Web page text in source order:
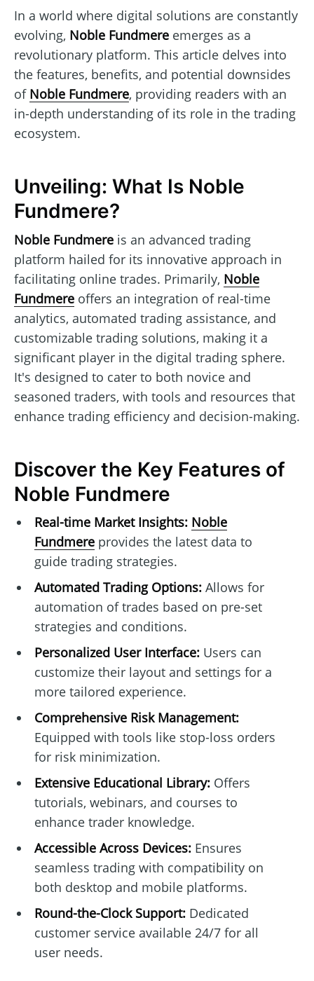
In a world where digital solutions are constantly
evolving, Noble Fundmere emerges as a
revolutionary platform. This article delves into
the features, benefits, and potential downsides
of Noble Fundmere, providing readers with an
in-depth understanding of its role in the trading
ecosystem.
Unveiling: What Is Noble
Fundmere?
Noble Fundmere is an advanced trading
platform hailed for its innovative approach in
facilitating online trades. Primarily, Noble
Fundmere offers an integration of real-time
analytics, automated trading assistance, and
customizable trading solutions, making it a
significant player in the digital trading sphere.
It's designed to cater to both novice and
seasoned traders, with tools and resources that
enhance trading efficiency and decision-making.
Discover the Key Features of
Noble Fundmere
Real-time Market Insights: Noble
Fundmereprovides the latest data to
guide trading strategies.
Automated Trading Options:Allows for
automation of trades based on pre-set
strategies and conditions.
Personalized User Interface:Users can
customize their layout and settings for a
more tailored experience.
Comprehensive Risk Management:
Equipped with tools like stop-loss orders
for risk minimization.
Extensive Educational Library:Offers
tutorials, webinars, and courses to
enhance trader knowledge.
Accessible Across Devices:Ensures
seamless trading with compatibility on
both desktop and mobile platforms.
Round-the-Clock Support:Dedicated
customer service available 24/7 for all
user needs.